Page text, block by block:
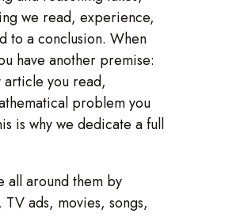
we read, experience,
to a conclusion. When
have another premise:
you read,
problem you
is why we dedicate a full
all around them by
ads, movies, songs,